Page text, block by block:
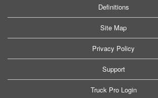
Definitions
Site Map
Privacy Policy
Support
Truck Pro Login